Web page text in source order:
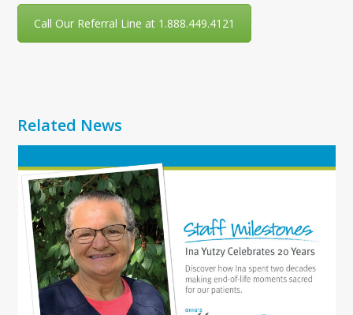
Call Our Referral Line at 1.888.449.4121
Related News
the
left
and
right
arrow
keys
access